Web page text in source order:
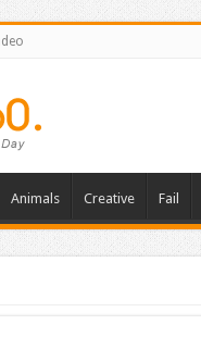
Animals Creative Fail